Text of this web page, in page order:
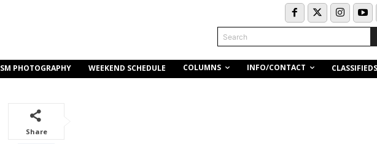
Search
SM PHOTOGRAPHY WEEKEND SCHEDULE COLUMNS INFO/CONTACT CLASSIFIEDS
Share